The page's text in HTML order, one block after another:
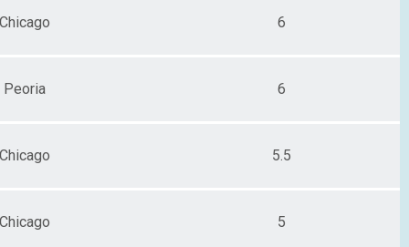
6
Peoria 6
5.5
5